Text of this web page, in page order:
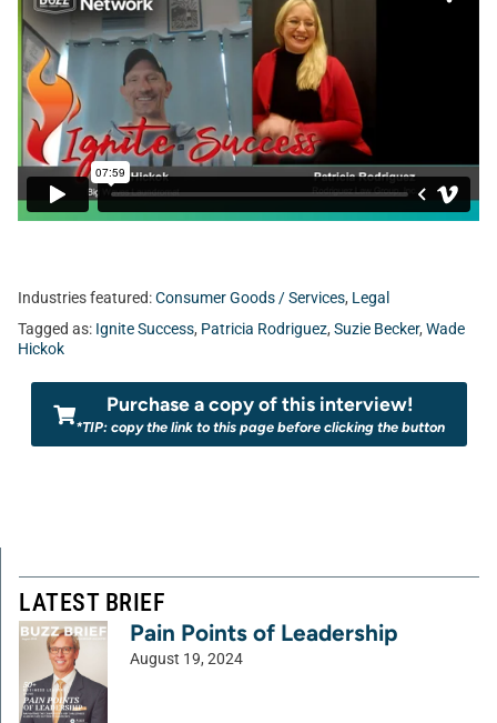
Industries featured:Consumer Goods / Services, Legal
Tagged as: Ignite Success, Patricia Rodriguez, Suzie Becker, Wade
Hickok
Purchase a copy of this interview!
*TIP: copy the link to this page before clicking the button
LATEST BRIEF
Pain Points of Leadership
August 19, 2024